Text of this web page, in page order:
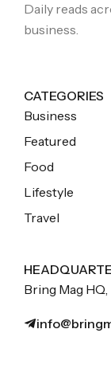
Daily reads
business.
CATEGORIES
Business
Featured
Food
Lifestyle
Travel
Bring Mag